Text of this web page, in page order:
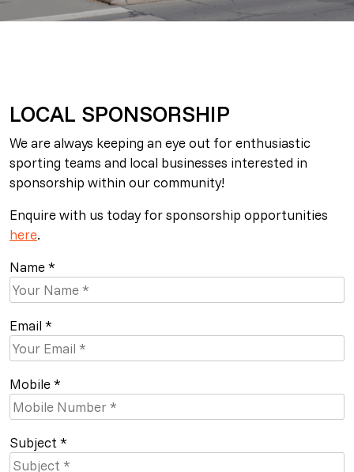
LOCAL SPONSORSHIP
We are always keeping an eye out for enthusiastic
sporting teams and local businesses interested in
sponsorship within our community!
Enquire with us today for sponsorship opportunities
here.
Name *
Email *
Mobile *
Subject *